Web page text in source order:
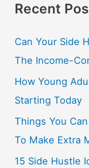
Recent
Can Your Side
The Income-
How Young
Starting Today
Things You
To Make Extra
15 Side Hustle